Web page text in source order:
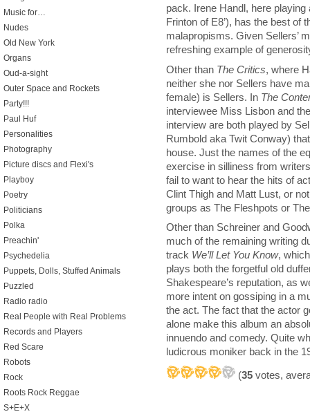
pack. Irene Handl, here
Frinton of E8’), has the best of
malapropisms. Given Sellers’
refreshing example of
Other than The Critics, where
neither she nor Sellers have
female) is Sellers. In The
interviewee Miss Lisbon and
interview are both played by
Rumbold aka Twit Conway)
house. Just the names of the
exercise in silliness from
fail to want to hear the hits of
Clint Thigh and Matt Lust, or
groups as The Fleshpots or
Other than Schreiner and
much of the remaining writing
track We’ll Let You Know,
plays both the forgetful old
Shakespeare’s reputation, as
more intent on gossiping in a
the act. The fact that the actor
alone make this album an
innuendo and comedy. Quite
ludicrous moniker back in the
(35 votes,
Music for…
Nudes
Old New York
Organs
Oud-a-sight
Outer Space and Rockets
Party!!!
Paul Huf
Personalities
Photography
Picture discs and Flexi's
Playboy
Poetry
Politicians
Polka
Preachin'
Psychedelia
Puppets, Dolls, Stuffed Animals
Puzzled
Radio radio
Real People with Real Problems
Records and Players
Red Scare
Robots
Rock
Roots Rock Reggae
S+E+X